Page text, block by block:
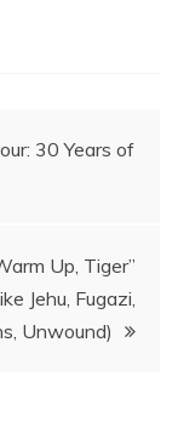
30 Years of
Up, Tiger”
Jehu, Fugazi,
Unwound)